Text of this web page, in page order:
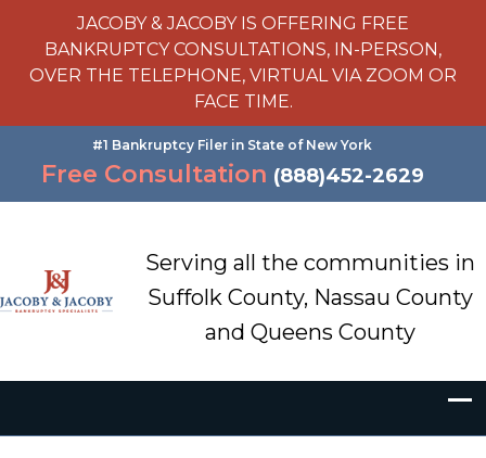
JACOBY & JACOBY IS OFFERING FREE
BANKRUPTCY CONSULTATIONS, IN-PERSON,
OVER THE TELEPHONE, VIRTUAL VIA ZOOM OR
FACE TIME.
#1 Bankruptcy Filer in State of New York
Free Consultation (888)452-2629
Serving all the communities in
Suffolk County, Nassau County
and Queens County